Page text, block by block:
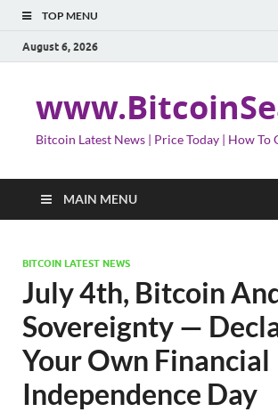
TOP MENU
August 6, 2026
Bitcoin Latest News | Price Today | How To
MAIN MENU
BITCOIN LATEST NEWS
July 4th, Bitcoin
Sovereignty —
Your Own Financial
Independence Day